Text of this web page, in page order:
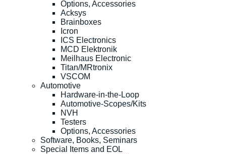
Options, Accessories
Acksys
Brainboxes
Icron
ICS Electronics
MCD Elektronik
Meilhaus Electronic
Titan/MRtronix
VSCOM
Automotive
Hardware-in-the-Loop
Automotive-Scopes/Kits
NVH
Testers
Options, Accessories
Software, Books, Seminars
Special Items and EOL